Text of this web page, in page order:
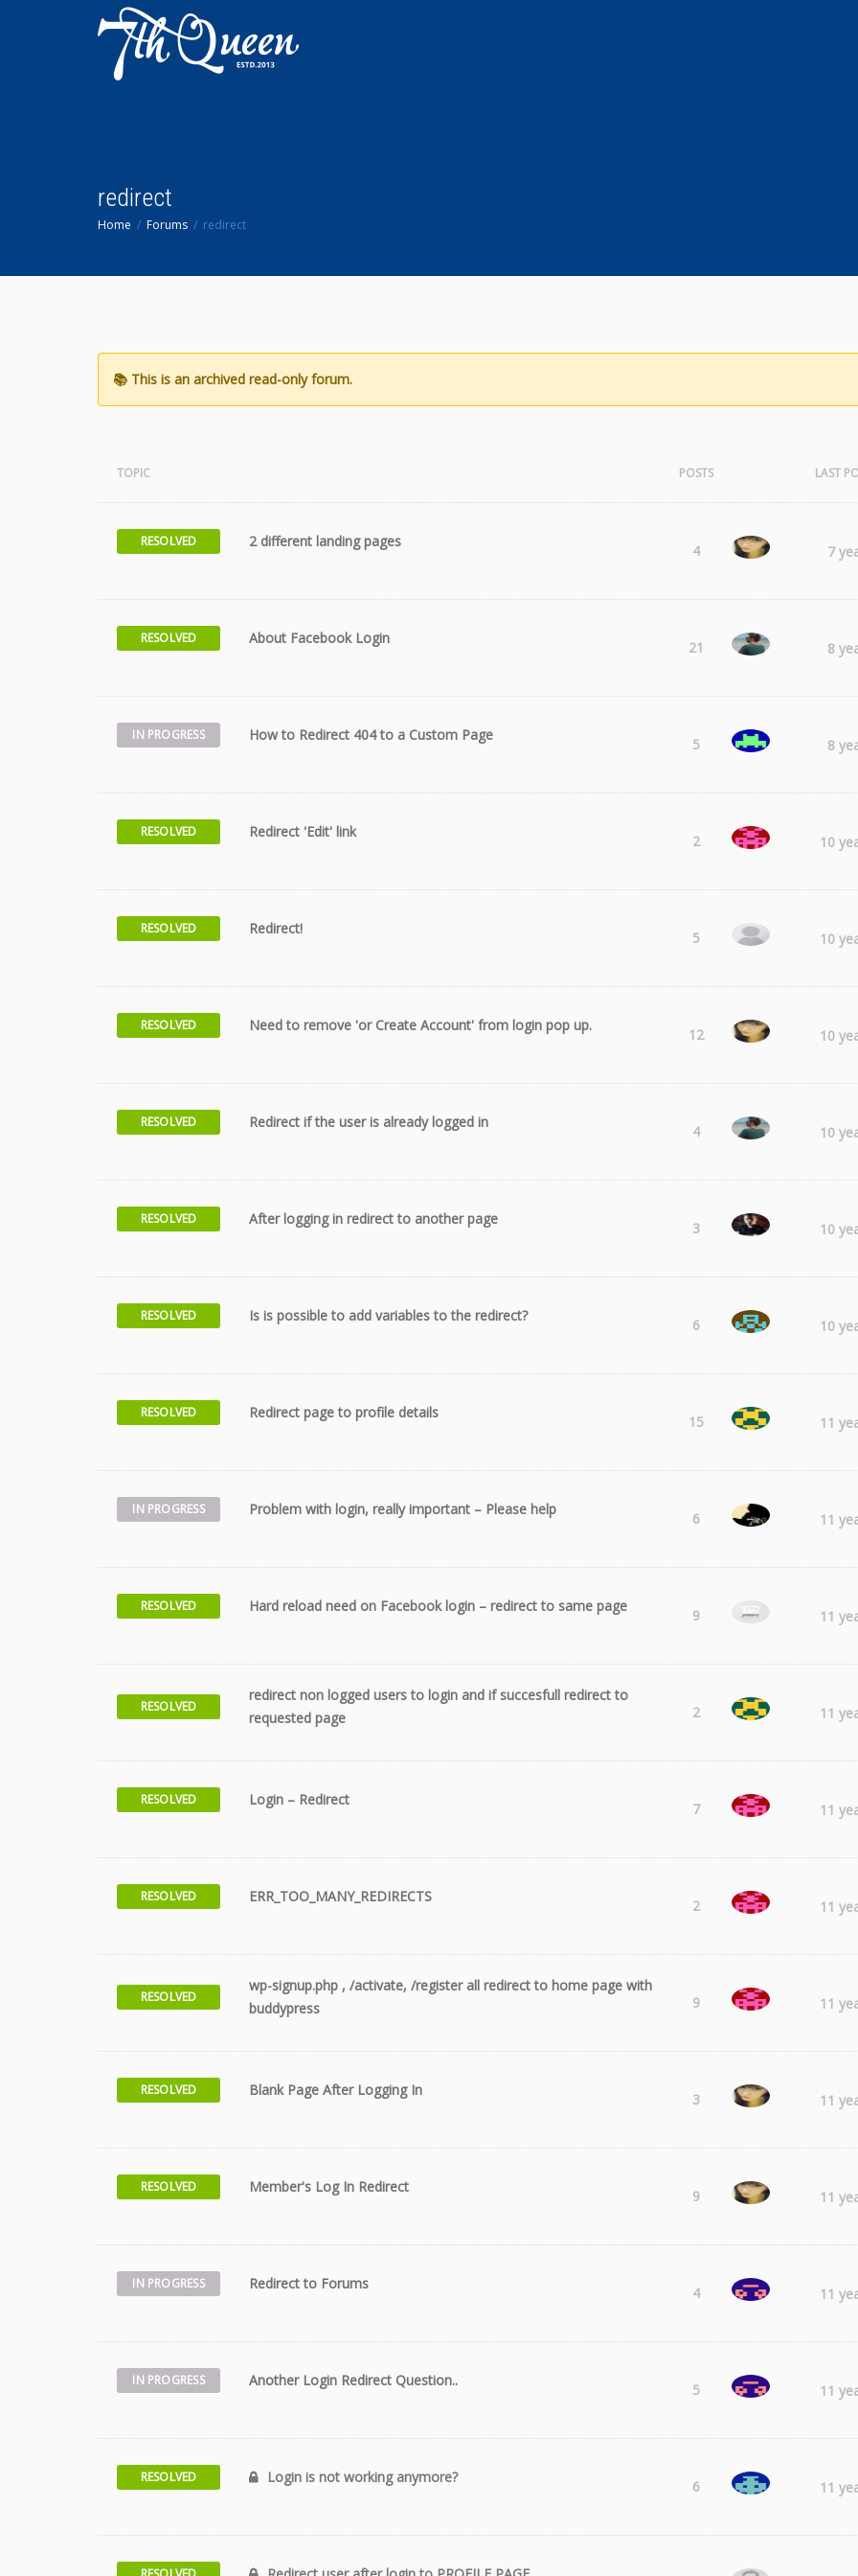
redirect
Home Forums redirect
TOPIC POSTS LAST
RESOLVED 2 different landing pages
4 7
RESOLVED About Facebook Login
21 8
IN PROGRESS How to Redirect 404 to a Custom Page
5 8
RESOLVED Redirect 'Edit' link
2 10
sharmstr
RESOLVED Redirect!
5 10
RESOLVED Need to remove 'or Create Account' from login pop up.
12 10
RESOLVED Redirect if the user is already logged in
4 10
RESOLVED After logging in redirect to another page
3 10
RESOLVED Is is possible to add variables to the redirect?
6 10
Splendor
RESOLVED Redirect page to profile details
15 11
Andrei
IN PROGRESS Problem with login, really important – Please help
6 11
RESOLVED Hard reload need on Facebook login – redirect to same page
9 11
Salle32
RESOLVED
redirect non logged users to login and if succesfull redirect to
requested page
2 11
Andrei
RESOLVED Login – Redirect
7 11
sharmstr
RESOLVED ERR_TOO_MANY_REDIRECTS
2 11
sharmstr
RESOLVED
wp-signup.php , /activate, /register all redirect to home page with
buddypress
9 11
sharmstr
RESOLVED Blank Page After Logging In
3 11
RESOLVED Member's Log In Redirect
9 11
IN PROGRESS Redirect to Forums
4 11
Catalin
IN PROGRESS Another Login Redirect Question..
5 11
Catalin
RESOLVED Login is not working anymore?
6 11
ww2boy